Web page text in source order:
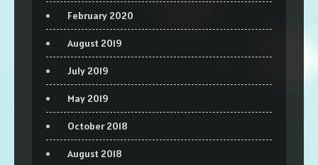
February 2020
August 2019
July 2019
May 2019
October 2018
August 2018